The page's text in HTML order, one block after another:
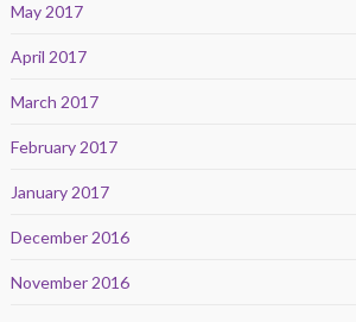
May 2017
April 2017
March 2017
February 2017
January 2017
December 2016
November 2016